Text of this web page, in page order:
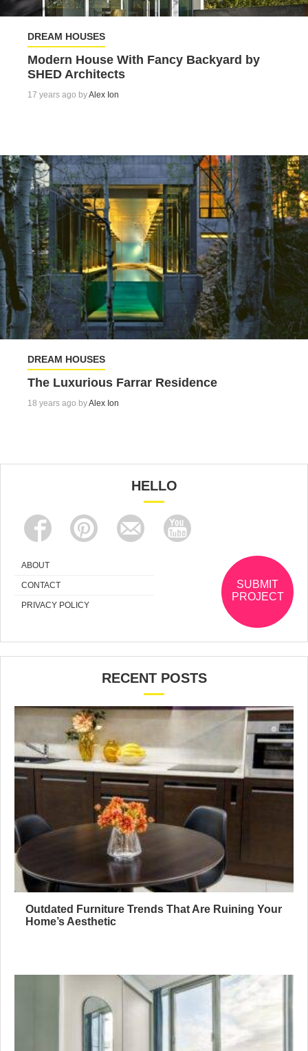
DREAM HOUSES
Modern House With Fancy Backyard by
SHED Architects
17 years ago byAlex Ion
DREAM HOUSES
The Luxurious Farrar Residence
18 years ago byAlex Ion
HELLO
ABOUT
CONTACT
PRIVACY POLICY
SUBMIT
PROJECT
RECENT POSTS
Outdated Furniture Trends That Are Ruining Your
Home’s Aesthetic